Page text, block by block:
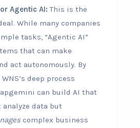
Agentic AI: This is the
While many companies
tasks, “Agentic AI”
that can make
act autonomously. By
deep process
can build AI that
analyze data but
complex business